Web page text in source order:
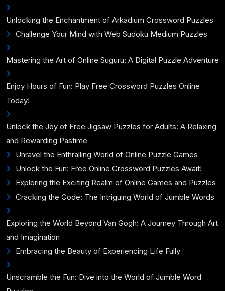
Unlocking the Enchantment of Arkadium Crossword Puzzles
Challenge Your Mind with Web Sudoku Medium Puzzles
Mastering the Art of Online Suguru: A Digital Puzzle Adventure
Enjoy Hours of Fun: Play Free Crossword Puzzles Online
Today!
Unlock the Joy of Free Jigsaw Puzzles for Adults: A Relaxing
and Rewarding Pastime
Unravel the Enthralling World of Online Puzzle Games
Unlock the Fun: Free Online Crossword Puzzles Await!
Exploring the Exciting Realm of Online Games and Puzzles
Cracking the Code: The Intriguing World of Jumble Words
Exploring the World Beyond Van Gogh: A Journey Through Art
and Imagination
Embracing the Beauty of Experiencing Life Fully
Unscramble the Fun: Dive into the World of Jumble Word